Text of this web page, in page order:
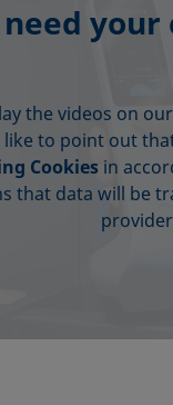
your
the videos on
to point out
Cookiesin
that data will be